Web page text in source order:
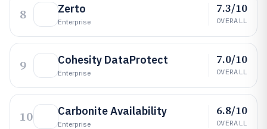
8 Zerto
Enterprise
7.3/10
OVERALL
9 Cohesity DataProtect
Enterprise
7.0/10
OVERALL
10 Carbonite Availability
Enterprise
6.8/10
OVERALL